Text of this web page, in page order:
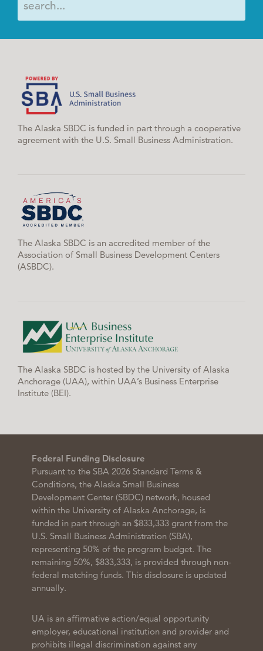
The Alaska SBDC is funded in part through a cooperative
agreement with the U.S. Small Business Administration.
The Alaska SBDC is an accredited member of the
Association of Small Business Development Centers
(ASBDC).
The Alaska SBDC is hosted by the University of Alaska
Anchorage (UAA), within UAA’s Business Enterprise
Institute (BEI).
Federal Funding Disclosure
Pursuant to the SBA 2026 Standard Terms &
Conditions, the Alaska Small Business
Development Center (SBDC) network, housed
within the University of Alaska Anchorage, is
funded in part through an $833,333 grant from the
U.S. Small Business Administration (SBA),
representing 50% of the program budget. The
remaining 50%, $833,333, is provided through non-
federal matching funds. This disclosure is updated
annually.
UA is an affirmative action/equal opportunity
employer, educational institution and provider and
prohibits illegal discrimination against any